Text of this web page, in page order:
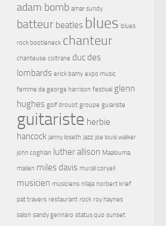
adam bomb amar sundy
batteur beatles blues blues
rock bootleneck chanteur
chanteuse coltrane duc des
lombards erick bamy expo music
femme de george harrison festival glenn
hughes golf drouot groupe guiariste
guitariste herbie
hancock janny loseth jazz joe louis walker
john coghlan luther allison Maalouma
malien miles davis murali coryell
musicien musiciens nilaja norbert krief
pat travers restaurant rock roy haynes
salon sandy gennaro status quo sunset